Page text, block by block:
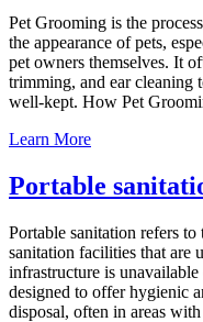
Pet Grooming is the
the appearance of pets,
pet owners themselves. It
trimming, and ear cleaning
well-kept. How Pet
Learn More
Portable
Portable sanitation refers
sanitation facilities that are
infrastructure is
designed to offer hygienic
disposal, often in areas